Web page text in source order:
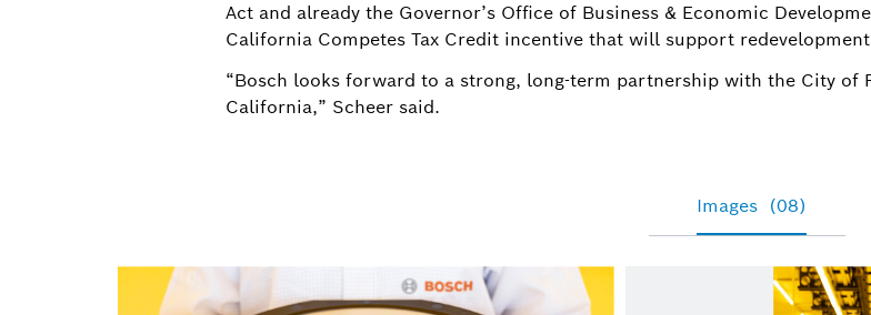
Act and already the Governor’s Office of Business & Economic
California Competes Tax Credit incentive that will support
“Bosch looks forward to a strong, long-term partnership with the City of
California,” Scheer said.
Images (08)